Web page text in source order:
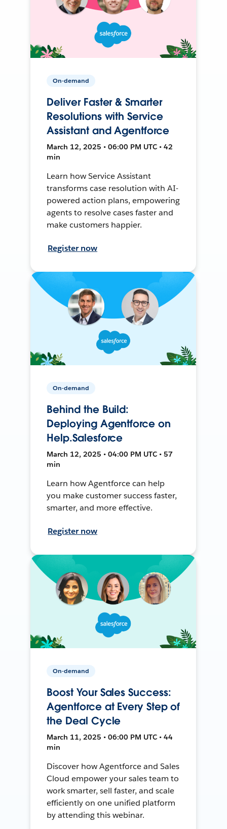
On-demand
Deliver Faster & Smarter
Resolutions with Service
Assistant and Agentforce
March 12, 2025 • 06:00 PM UTC • 42
min
Learn how Service Assistant
transforms case resolution with AI-
powered action plans, empowering
agents to resolve cases faster and
make customers happier.
Register now
On-demand
Behind the Build:
Deploying Agentforce on
Help.Salesforce
March 12, 2025 • 04:00 PM UTC • 57
min
Learn how Agentforce can help
you make customer success faster,
smarter, and more effective.
Register now
On-demand
Boost Your Sales Success:
Agentforce at Every Step of
the Deal Cycle
March 11, 2025 • 06:00 PM UTC • 44
min
Discover how Agentforce and Sales
Cloud empower your sales team to
work smarter, sell faster, and scale
efficiently on one unified platform
by attending this webinar.